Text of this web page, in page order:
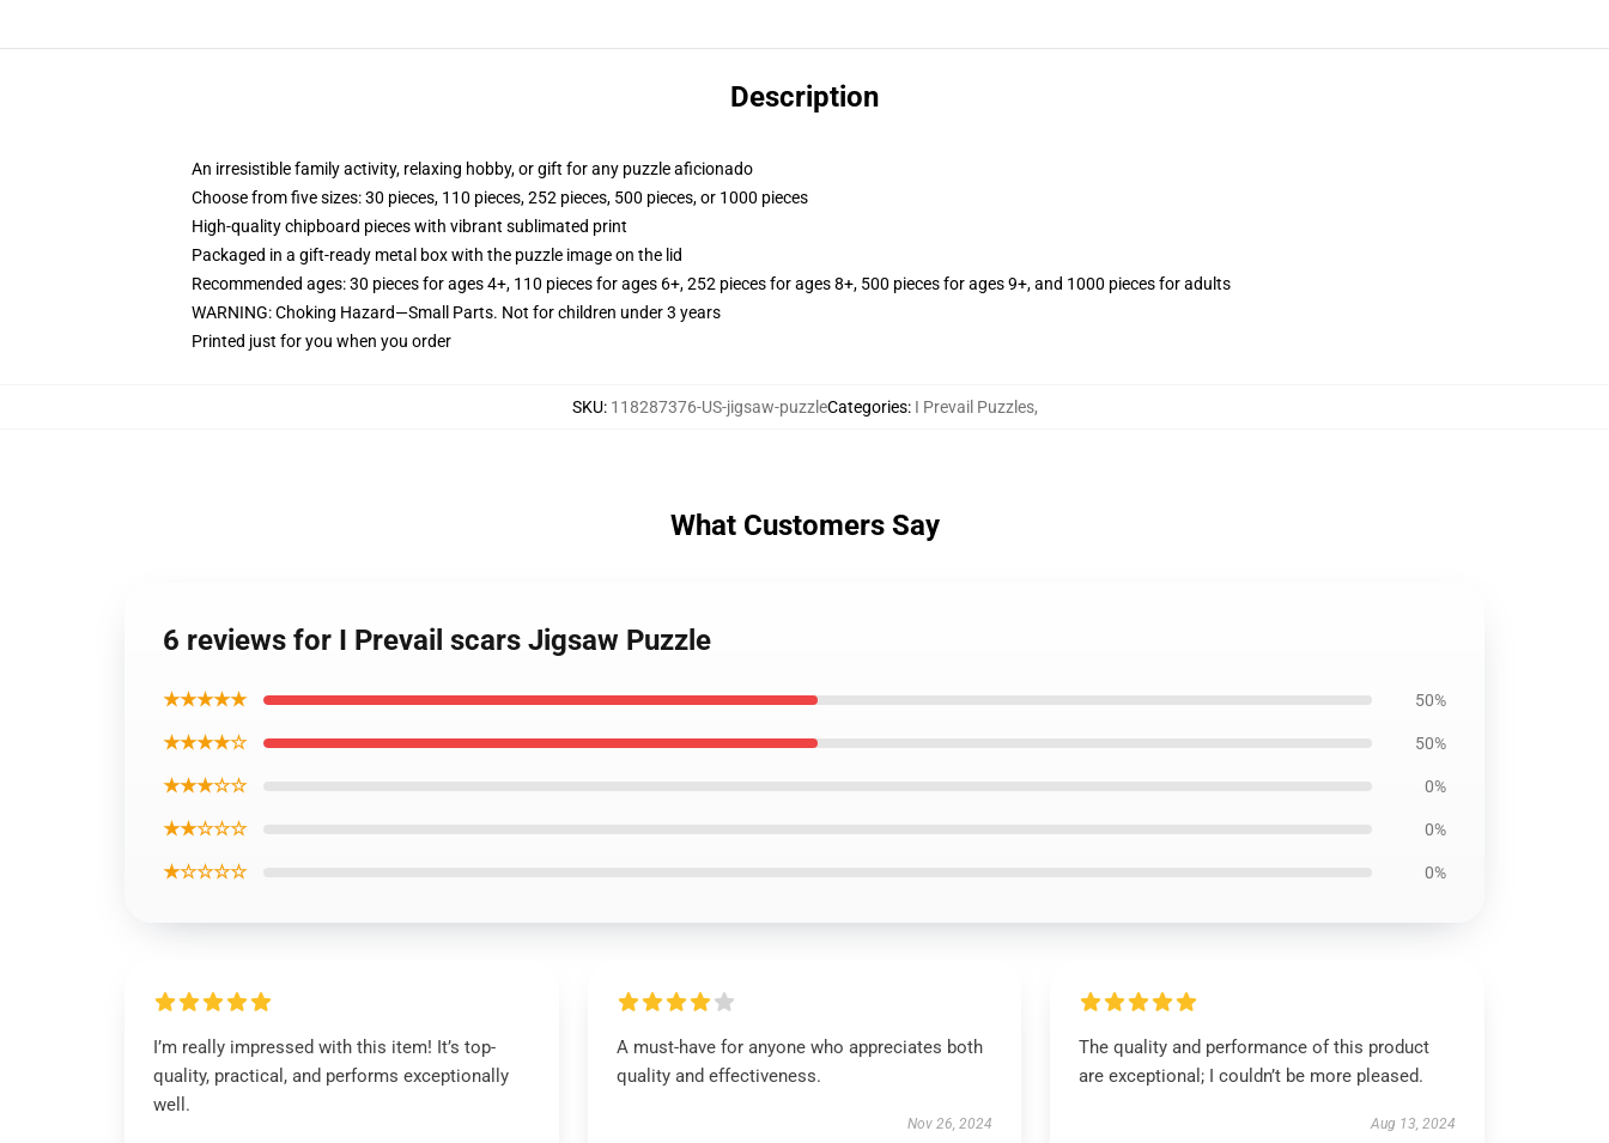
Description
An irresistible family activity, relaxing hobby, or gift for any puzzle aficionado
Choose from five sizes: 30 pieces, 110 pieces, 252 pieces, 500 pieces, or 1000 pieces
High-quality chipboard pieces with vibrant sublimated print
Packaged in a gift-ready metal box with the puzzle image on the lid
Recommended ages: 30 pieces for ages 4+, 110 pieces for ages 6+, 252 pieces for ages 8+, 500 pieces for ages 9+, and 1000 pieces for adults
WARNING: Choking Hazard—Small Parts. Not for children under 3 years
Printed just for you when you order
SKU: 118287376-US-jigsaw-puzzleCategories: I Prevail Puzzles,
What Customers Say
6 reviews for I Prevail scars Jigsaw Puzzle
★★★★★ 50%
★★★★☆ 50%
★★★☆☆ 0%
★★☆☆☆ 0%
★☆☆☆☆ 0%
I’m really impressed with this item! It’s top-
quality, practical, and performs exceptionally
well.
A must-have for anyone who appreciates both
quality and effectiveness.
Nov 26, 2024
The quality and performance of this product
are exceptional; I couldn’t be more pleased.
Aug 13, 2024